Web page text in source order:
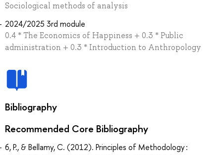
Sociological methods of analysis
2024/2025 3rd module
0.4 * The Economics of Happiness + 0.3 * Public
administration + 0.3 * Introduction to Anthropology
Bibliography
Recommended Core Bibliography
6, P., & Bellamy, C. (2012). Principles of Methodology :